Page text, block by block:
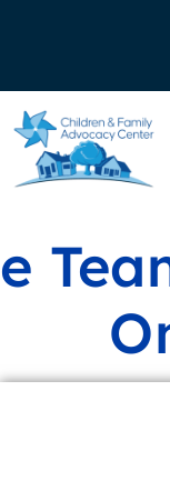
In It